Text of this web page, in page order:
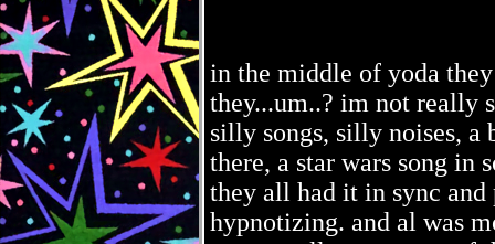
in the middle of yoda
they...um..? im not really
silly songs, silly noises,
there, a star wars song in
they all had it in sync
hypnotizing. and al was